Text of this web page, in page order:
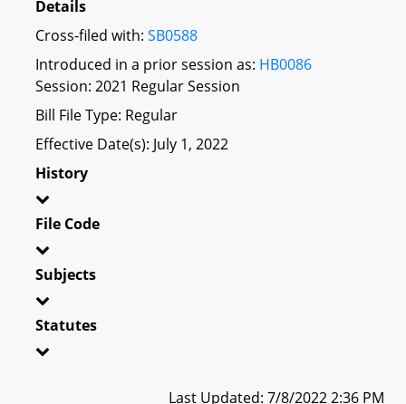
Details
Cross-filed with: SB0588
Introduced in a prior session as: HB0086
Session: 2021 Regular Session
Bill File Type: Regular
Effective Date(s): July 1, 2022
History
File Code
Subjects
Statutes
Last Updated: 7/8/2022 2:36 PM